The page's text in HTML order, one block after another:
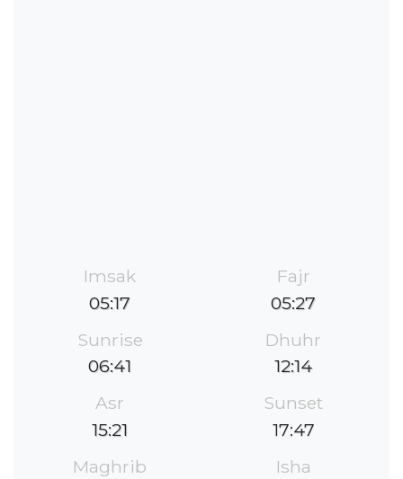
Imsak
05:17
Fajr
05:27
Sunrise
06:41
Dhuhr
12:14
Asr
15:21
Sunset
17:47
Maghrib
Isha